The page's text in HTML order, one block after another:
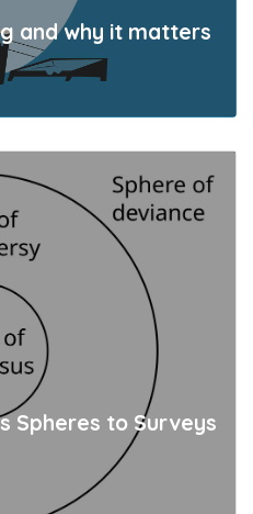
and why it matters
Spheres to Surveys